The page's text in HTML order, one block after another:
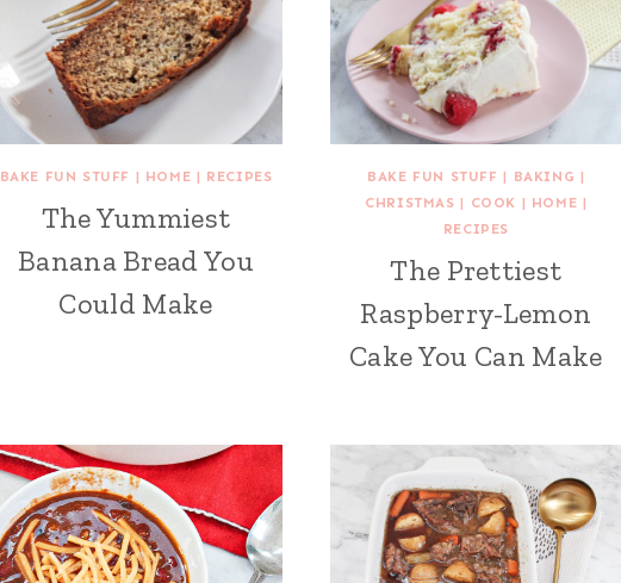
BAKE FUN STUFF | HOME | RECIPES
The Yummiest
Banana Bread You
Could Make
BAKE FUN STUFF | BAKING |
CHRISTMAS | COOK | HOME |
RECIPES
The Prettiest
Raspberry-Lemon
Cake You Can Make